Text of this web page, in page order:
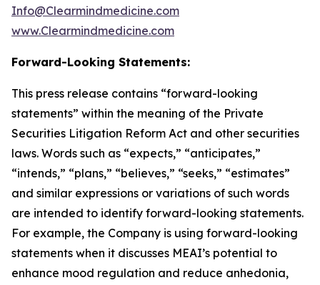
Info@Clearmindmedicine.com
www.Clearmindmedicine.com
Forward-Looking Statements:
This press release contains “forward-looking
statements” within the meaning of the Private
Securities Litigation Reform Act and other securities
laws. Words such as “expects,” “anticipates,”
“intends,” “plans,” “believes,” “seeks,” “estimates”
and similar expressions or variations of such words
are intended to identify forward-looking statements.
For example, the Company is using forward-looking
statements when it discusses MEAI’s potential to
enhance mood regulation and reduce anhedonia,